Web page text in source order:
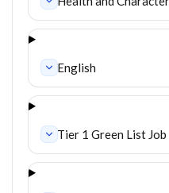
English
Tier 1 Green List Job